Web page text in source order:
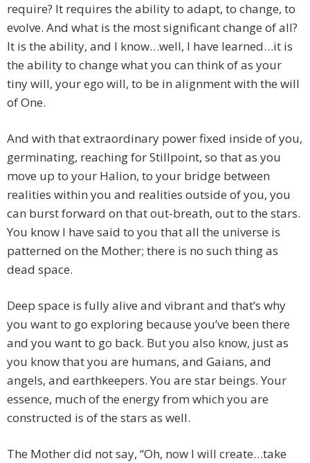
require? It requires the ability to adapt, to change, to
evolve. And what is the most significant change of all?
It is the ability, and I know…well, I have learned…it is
the ability to change what you can think of as your
tiny will, your ego will, to be in alignment with the will
of One.
And with that extraordinary power fixed inside of you,
germinating, reaching for Stillpoint, so that as you
move up to your Halion, to your bridge between
realities within you and realities outside of you, you
can burst forward on that out-breath, out to the stars.
You know I have said to you that all the universe is
patterned on the Mother; there is no such thing as
dead space.
Deep space is fully alive and vibrant and that’s why
you want to go exploring because you’ve been there
and you want to go back. But you also know, just as
you know that you are humans, and Gaians, and
angels, and earthkeepers. You are star beings. Your
essence, much of the energy from which you are
constructed is of the stars as well.
The Mother did not say, “Oh, now I will create…take